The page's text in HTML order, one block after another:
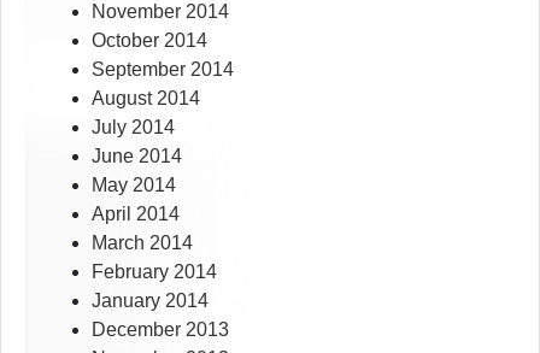
November 2014
October 2014
September 2014
August 2014
July 2014
June 2014
May 2014
April 2014
March 2014
February 2014
January 2014
December 2013